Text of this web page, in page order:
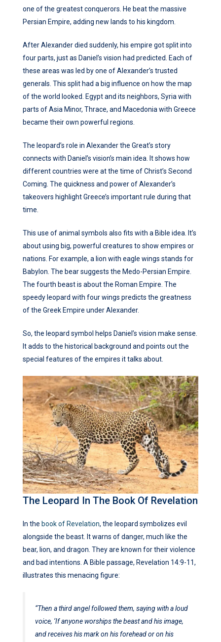
one of the greatest conquerors. He beat the massive
Persian Empire, adding new lands to his kingdom.
After Alexander died suddenly, his empire got split into
four parts, just as Daniel’s vision had predicted. Each of
these areas was led by one of Alexander’s trusted
generals. This split had a big influence on how the map
of the world looked. Egypt and its neighbors, Syria with
parts of Asia Minor, Thrace, and Macedonia with Greece
became their own powerful regions.
The leopard’s role in Alexander the Great’s story
connects with Daniel’s vision’s main idea. It shows how
different countries were at the time of Christ’s Second
Coming. The quickness and power of Alexander’s
takeovers highlight Greece’s important rule during that
time.
This use of animal symbols also fits with a Bible idea. It’s
about using big, powerful creatures to show empires or
nations. For example, a lion with eagle wings stands for
Babylon. The bear suggests the Medo-Persian Empire.
The fourth beast is about the Roman Empire. The
speedy leopard with four wings predicts the greatness
of the Greek Empire under Alexander.
So, the leopard symbol helps Daniel’s vision make sense.
It adds to the historical background and points out the
special features of the empires it talks about.
The Leopard In The Book Of Revelation
In the book of Revelation, the leopard symbolizes evil
alongside the beast. It warns of danger, much like the
bear, lion, and dragon. They are known for their violence
and bad intentions. A Bible passage, Revelation 14:9-11,
illustrates this menacing figure:
“Then a third angel followed them, saying with a loud
voice, ‘If anyone worships the beast and his image,
and receives his mark on his forehead or on his